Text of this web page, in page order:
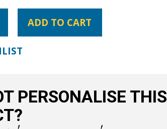
ADD TO CART
PERSONALISE THIS